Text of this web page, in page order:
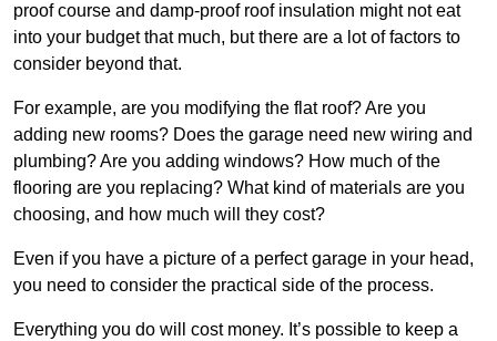
proof course and damp-proof roof insulation might not eat
into your budget that much, but there are a lot of factors to
consider beyond that.
For example, are you modifying the flat roof? Are you
adding new rooms? Does the garage need new wiring and
plumbing? Are you adding windows? How much of the
flooring are you replacing? What kind of materials are you
choosing, and how much will they cost?
Even if you have a picture of a perfect garage in your head,
you need to consider the practical side of the process.
Everything you do will cost money. It’s possible to keep a